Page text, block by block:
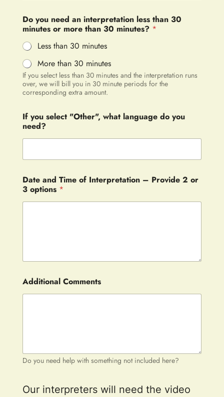
Do you need an interpretation less than 30
minutes or more than 30 minutes? *
Less than 30 minutes
More than 30 minutes
If you select less than 30 minutes and the interpretation runs
over, we will bill you in 30 minute periods for the
corresponding extra amount.
If you select "Other", what language do you
need?
Date and Time of Interpretation – Provide 2 or
3 options *
Additional Comments
Do you need help with something not included here?
Our interpreters will need the video